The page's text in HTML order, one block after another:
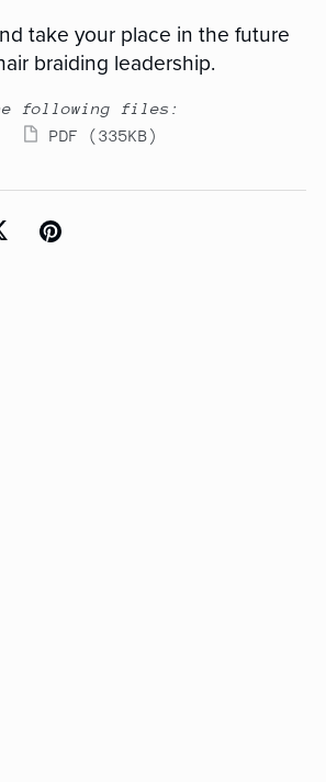
take your place in the future
braiding leadership.
following files:
PDF (335KB)